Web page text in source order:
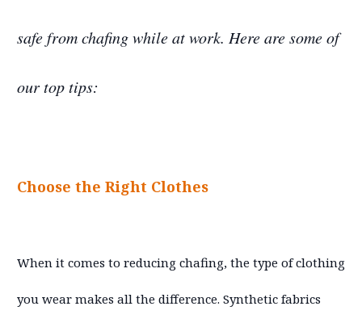
safe from chafing while at work. Here are some of
our top tips:
Choose the Right Clothes
When it comes to reducing chafing, the type of clothing
you wear makes all the difference. Synthetic fabrics